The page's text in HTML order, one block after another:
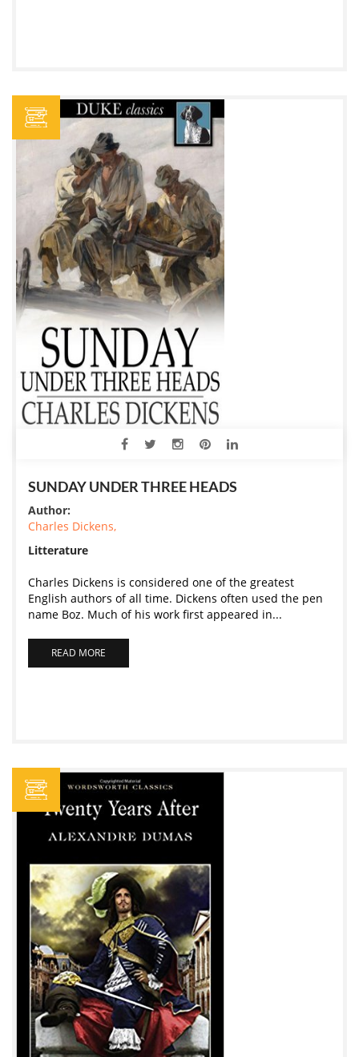
SUNDAY UNDER THREE HEADS
Author:
Charles Dickens,
Litterature
Charles Dickens is considered one of the greatest
English authors of all time. Dickens often used the pen
name Boz. Much of his work first appeared in...
READ MORE